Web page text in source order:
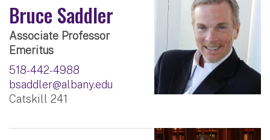
Bruce Saddler
Associate Professor
Emeritus
518-442-4988
bsaddler@albany.edu
Catskill 241